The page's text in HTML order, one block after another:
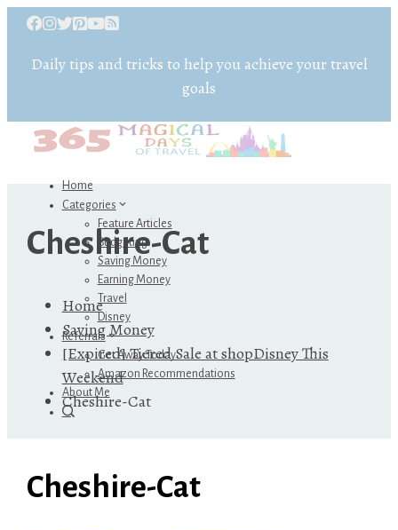
Daily tips and tricks to help you achieve your travel
goals
Home
Categories
Feature Articles
Budgeting
Saving Money
Earning Money
Travel
Disney
Referrals
Get Away Today
Amazon Recommendations
About Me
Cheshire-Cat
Home
Saving Money
[Expired] Tiered Sale at shopDisney This
Weekend
Cheshire-Cat
Cheshire-Cat